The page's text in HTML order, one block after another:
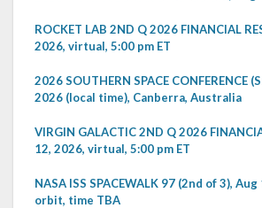
ROCKET LAB 2ND Q 2026 FINANCIAL
2026, virtual, 5:00 pm ET
2026 SOUTHERN SPACE CONFERENCE
2026 (local time), Canberra, Australia
VIRGIN GALACTIC 2ND Q 2026
12, 2026, virtual, 5:00 pm ET
NASA ISS SPACEWALK 97 (2nd of 3),
orbit, time TBA